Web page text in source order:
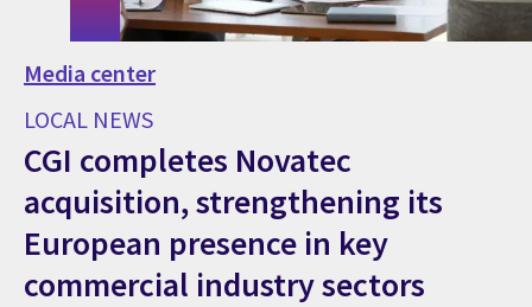
Media center
LOCAL NEWS
CGI completes Novatec
acquisition, strengthening its
European presence in key
commercial industry sectors